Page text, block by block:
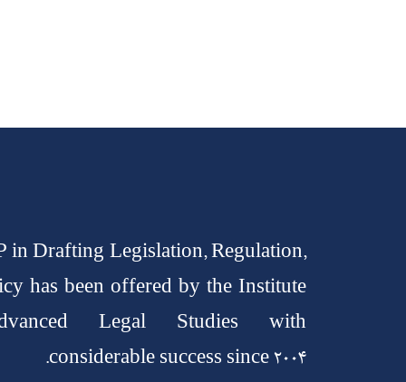
in Drafting Legislation, Regulation,
has been offered by the Institute
Legal Studies with
considerable success since 2004.